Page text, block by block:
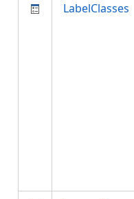
LabelClasses